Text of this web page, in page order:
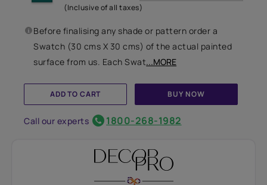
(Inclusive of all taxes)
Before finalising any shade or pattern order a
Swatch (30 cms X 30 cms) of the actual painted
surface from us. Each Swat...MORE
ADD TO CART BUY NOW
Call our experts 1800-268-1982